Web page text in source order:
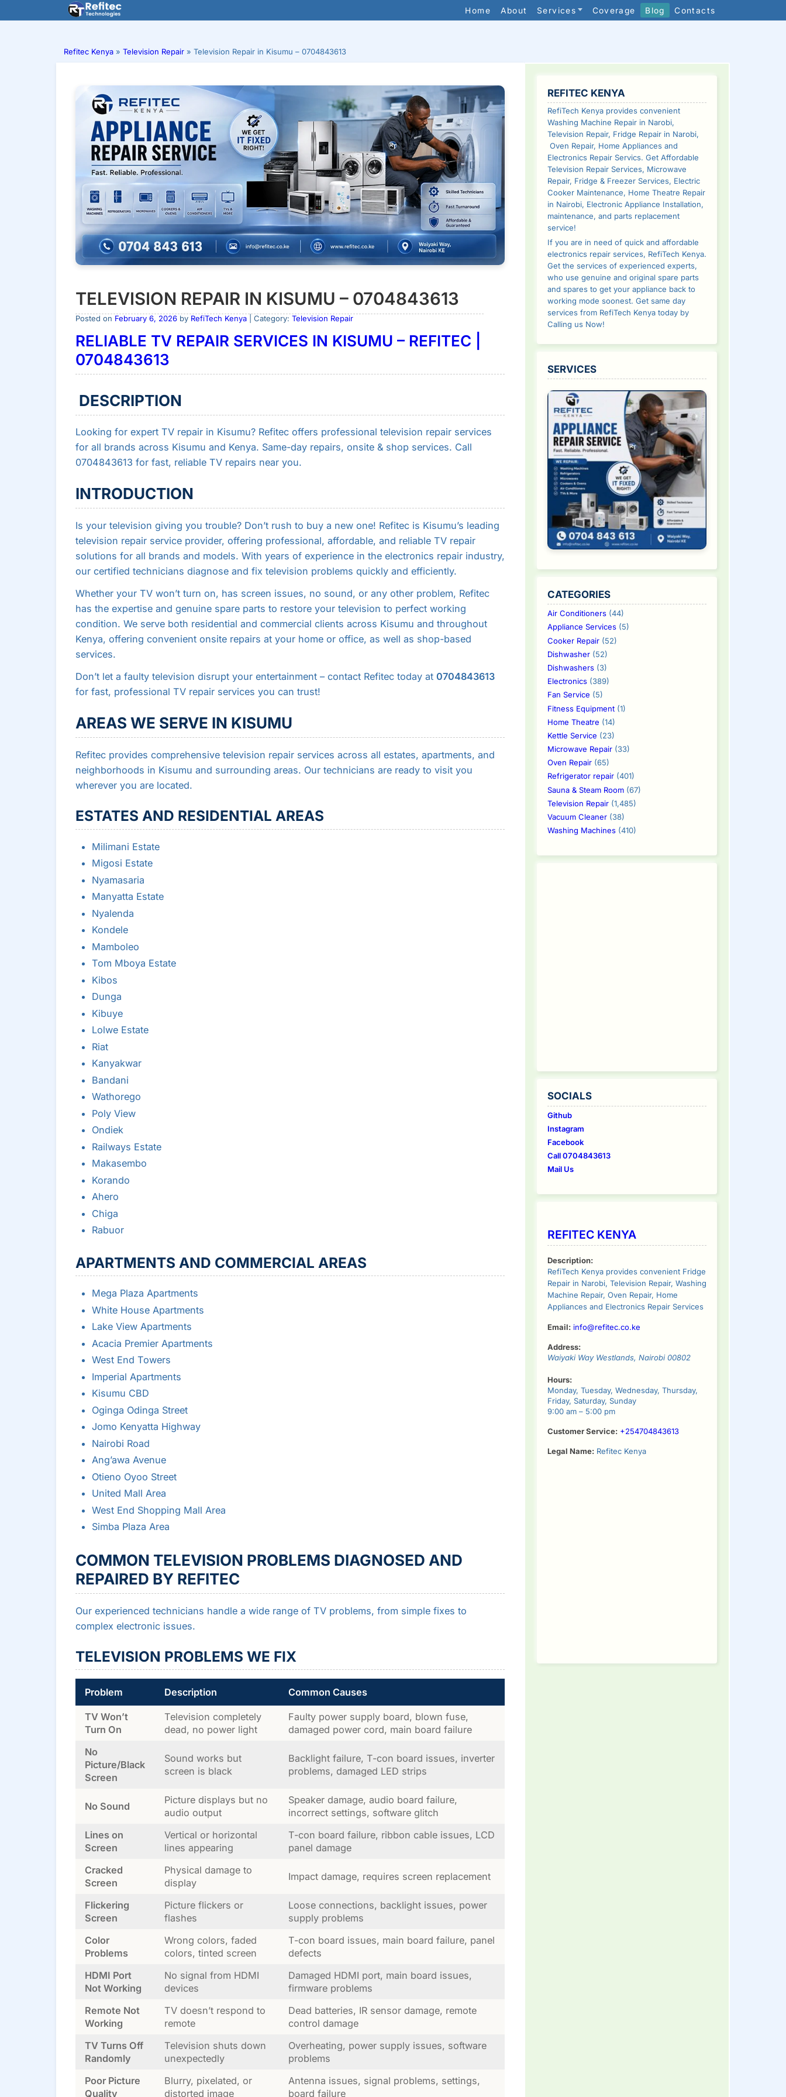
to
Home About Services Coverage Blog Contacts
Refitec Kenya » Television Repair » Television Repair in Kisumu – 0704843613
TELEVISION REPAIR IN KISUMU – 0704843613
Posted on February 6, 2026by RefiTech Kenya| Category: Television Repair
RELIABLE TV REPAIR SERVICES IN KISUMU – REFITEC |
0704843613
DESCRIPTION
Looking for expert TV repair in Kisumu? Refitec offers professional television repair services
for all brands across Kisumu and Kenya. Same-day repairs, onsite & shop services. Call
0704843613 for fast, reliable TV repairs near you.
INTRODUCTION
Is your television giving you trouble? Don’t rush to buy a new one! Refitec is Kisumu’s leading
television repair service provider, offering professional, affordable, and reliable TV repair
solutions for all brands and models. With years of experience in the electronics repair industry,
our certified technicians diagnose and fix television problems quickly and efficiently.
Whether your TV won’t turn on, has screen issues, no sound, or any other problem, Refitec
has the expertise and genuine spare parts to restore your television to perfect working
condition. We serve both residential and commercial clients across Kisumu and throughout
Kenya, offering convenient onsite repairs at your home or office, as well as shop-based
services.
Don’t let a faulty television disrupt your entertainment – contact Refitec today at 0704843613
for fast, professional TV repair services you can trust!
AREAS WE SERVE IN KISUMU
Refitec provides comprehensive television repair services across all estates, apartments, and
neighborhoods in Kisumu and surrounding areas. Our technicians are ready to visit you
wherever you are located.
ESTATES AND RESIDENTIAL AREAS
Milimani Estate
Migosi Estate
Nyamasaria
Manyatta Estate
Nyalenda
Kondele
Mamboleo
Tom Mboya Estate
Kibos
Dunga
Kibuye
Lolwe Estate
Riat
Kanyakwar
Bandani
Wathorego
Poly View
Ondiek
Railways Estate
Makasembo
Korando
Ahero
Chiga
Rabuor
APARTMENTS AND COMMERCIAL AREAS
Mega Plaza Apartments
White House Apartments
Lake View Apartments
Acacia Premier Apartments
West End Towers
Imperial Apartments
Kisumu CBD
Oginga Odinga Street
Jomo Kenyatta Highway
Nairobi Road
Ang’awa Avenue
Otieno Oyoo Street
United Mall Area
West End Shopping Mall Area
Simba Plaza Area
COMMON TELEVISION PROBLEMS DIAGNOSED AND
REPAIRED BY REFITEC
Our experienced technicians handle a wide range of TV problems, from simple fixes to
complex electronic issues.
TELEVISION PROBLEMS WE FIX
Problem Description Common Causes
TV Won’t
Turn On
Television completely
dead, no power light
Faulty power supply board, blown fuse,
damaged power cord, main board failure
No
Picture/Black
Screen
Sound works but
screen is black
Backlight failure, T-con board issues, inverter
problems, damaged LED strips
No Sound
Picture displays but no
audio output
Speaker damage, audio board failure,
incorrect settings, software glitch
Lines on
Screen
Vertical or horizontal
lines appearing
T-con board failure, ribbon cable issues, LCD
panel damage
Cracked
Screen
Physical damage to
display
Impact damage, requires screen replacement
Flickering
Screen
Picture flickers or
flashes
Loose connections, backlight issues, power
supply problems
Color
Problems
Wrong colors, faded
colors, tinted screen
T-con board issues, main board failure, panel
defects
HDMI Port
Not Working
No signal from HDMI
devices
Damaged HDMI port, main board issues,
firmware problems
Remote Not
Working
TV doesn’t respond to
remote
Dead batteries, IR sensor damage, remote
control damage
TV Turns Off
Randomly
Television shuts down
unexpectedly
Overheating, power supply issues, software
problems
Poor Picture
Quality
Blurry, pixelated, or
distorted image
Antenna issues, signal problems, settings,
board failure
SIDEBAR
REFITEC KENYA
RefiTech Kenya provides convenient
Washing Machine Repair in Narobi,
Television Repair, Fridge Repair in Narobi,
Oven Repair, Home Appliances and
Electronics Repair Servics. Get Affordable
Television Repair Services, Microwave
Repair, Fridge & Freezer Services, Electric
Cooker Maintenance, Home Theatre Repair
in Nairobi, Electronic Appliance Installation,
maintenance, and parts replacement
service!
If you are in need of quick and affordable
electronics repair services, RefiTech Kenya.
Get the services of experienced experts,
who use genuine and original spare parts
and spares to get your appliance back to
working mode soonest. Get same day
services from RefiTech Kenya today by
Calling us Now!
SERVICES
CATEGORIES
Air Conditioners(44)
Appliance Services(5)
Cooker Repair(52)
Dishwasher(52)
Dishwashers(3)
Electronics(389)
Fan Service (5)
Fitness Equipment(1)
Home Theatre (14)
Kettle Service (23)
Microwave Repair(33)
Oven Repair(65)
Refrigerator repair(401)
Sauna & Steam Room(67)
Television Repair(1,485)
Vacuum Cleaner(38)
Washing Machines(410)
SOCIALS
Github
Instagram
Facebook
Call 0704843613
Mail Us
REFITEC KENYA
Description:
RefiTech Kenya provides convenient Fridge
Repair in Narobi, Television Repair, Washing
Machine Repair, Oven Repair, Home
Appliances and Electronics Repair Services
Email: info@refitec.co.ke
Address:
Waiyaki Way Westlands, Nairobi 00802
Hours:
Monday, Tuesday, Wednesday, Thursday,
Friday, Saturday, Sunday
9:00 am – 5:00 pm
Customer Service: +254704843613
Legal Name: Refitec Kenya